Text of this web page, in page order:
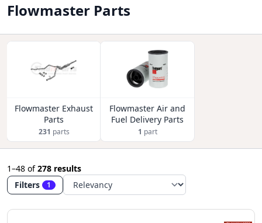
Flowmaster Parts
Flowmaster Exhaust
Parts
231 parts
Flowmaster Air and
Fuel Delivery Parts
1 part
1–48 of278 results
Filters
1